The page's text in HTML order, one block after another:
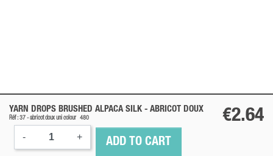
YARN DROPS BRUSHED ALPACA SILK - ABRICOT DOUX
Réf : 37 - abricot doux uni colour 480 €2.64
- + ADD TO CART